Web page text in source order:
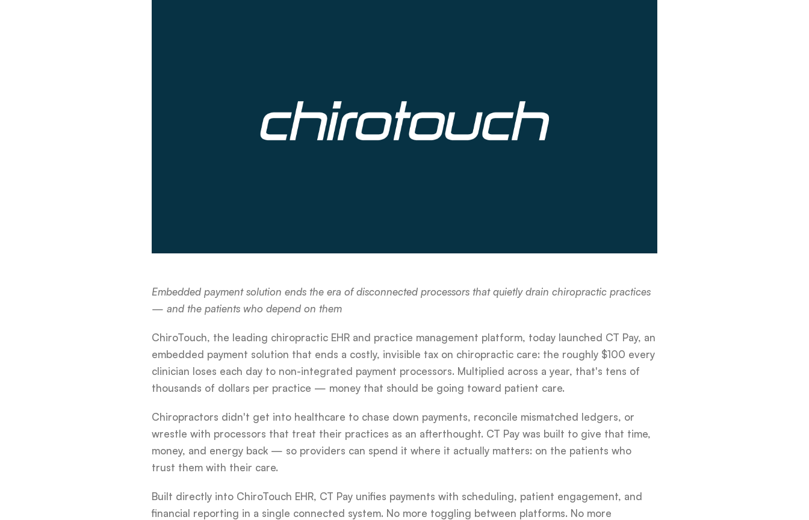
Embedded payment solution ends the era of disconnected processors that quietly drain chiropractic practices
— and the patients who depend on them
ChiroTouch, the leading chiropractic EHR and practice management platform, today launched CT Pay, an
embedded payment solution that ends a costly, invisible tax on chiropractic care: the roughly $100 every
clinician loses each day to non-integrated payment processors. Multiplied across a year, that's tens of
thousands of dollars per practice — money that should be going toward patient care.
Chiropractors didn't get into healthcare to chase down payments, reconcile mismatched ledgers, or
wrestle with processors that treat their practices as an afterthought. CT Pay was built to give that time,
money, and energy back — so providers can spend it where it actually matters: on the patients who
trust them with their care.
Built directly into ChiroTouch EHR, CT Pay unifies payments with scheduling, patient engagement, and
financial reporting in a single connected system. No more toggling between platforms. No more